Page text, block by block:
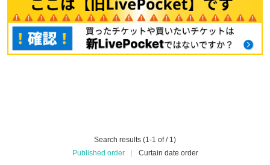
Search results (1-1 of / 1)
Published order
Curtain date order